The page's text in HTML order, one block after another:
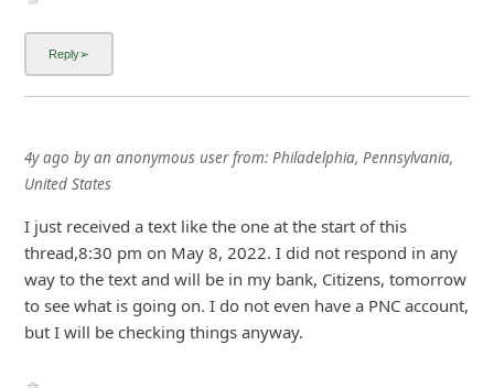
4y ago byan anonymous userfrom: Philadelphia, Pennsylvania,
United States
I just received a text like the one at the start of this
thread,8:30 pm on May 8, 2022. I did not respond in any
way to the text and will be in my bank, Citizens, tomorrow
to see what is going on. I do not even have a PNC account,
but I will be checking things anyway.